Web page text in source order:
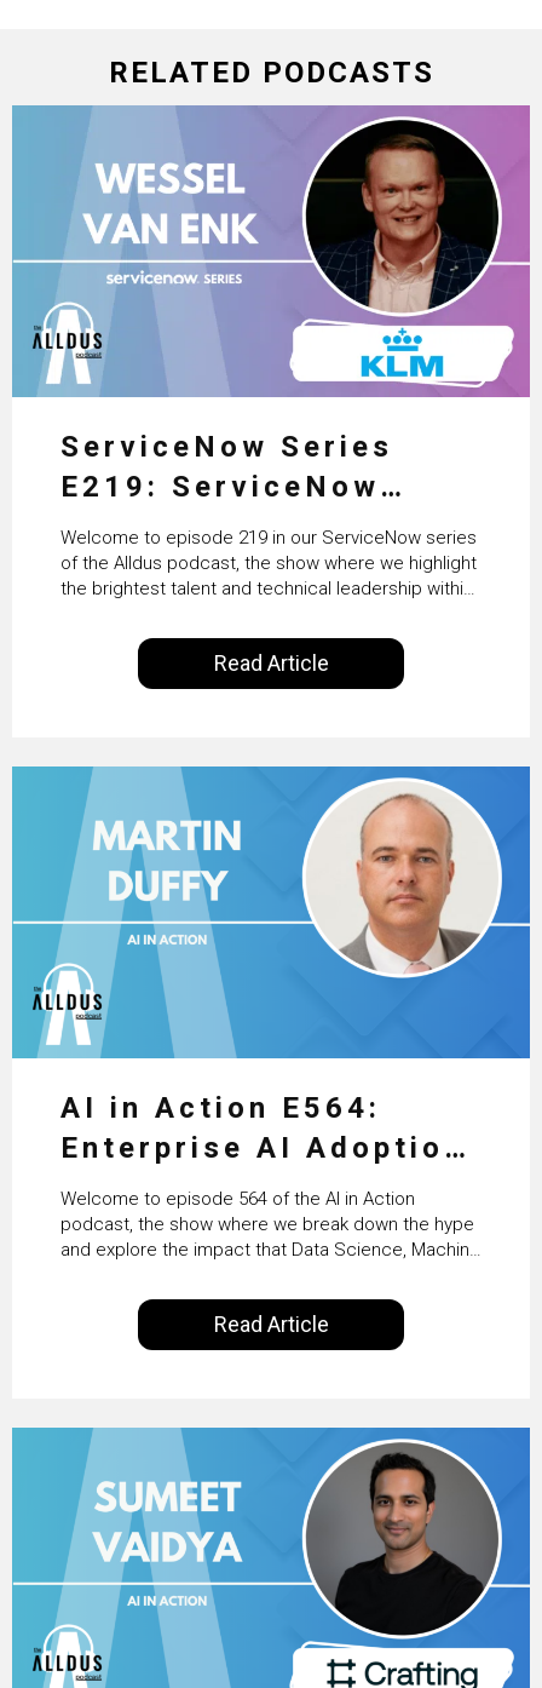
RELATED PODCASTS
ServiceNow Series
E219: ServiceNow
HRSD, AI & Enterprise
Transformation with
KLM’s Wessel van Enk
Welcome to episode 219 in our ServiceNow series
of the Alldus podcast, the show where we highlight
the brightest talent and technical leadership within
International, our goal is to share with you the
insights of leaders in the field to showcase the
excellent work that is being done within…
Read Article
AI in Action E564:
Enterprise AI Adoption:
From Pilots to Scaled
Business Value with
PwC Ireland’s Martin
Duffy
Welcome to episode 564 of the AI in Action
podcast, the show where we break down the hype
and explore the impact that Data Science, Machine
our everyday lives. Powered by Alldus International,
our goal is to share with you the insights of
technologists and data science enthusiasts…
Read Article